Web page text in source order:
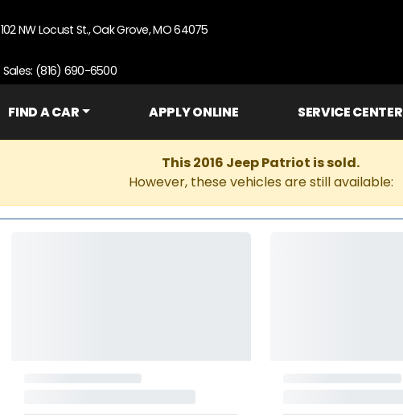
102 NW Locust St., Oak Grove, MO 64075
Sales: (816) 690-6500
FIND A CAR APPLY ONLINE SERVICE CENTER
This 2016 Jeep Patriot is sold.
However, these vehicles are still available: